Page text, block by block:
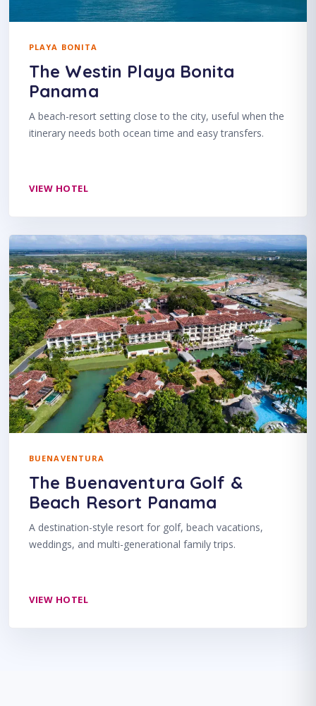
PLAYA BONITA
The Westin Playa Bonita
Panama
A beach-resort setting close to the city, useful when the
itinerary needs both ocean time and easy transfers.
VIEW HOTEL
BUENAVENTURA
The Buenaventura Golf &
Beach Resort Panama
A destination-style resort for golf, beach vacations,
weddings, and multi-generational family trips.
VIEW HOTEL